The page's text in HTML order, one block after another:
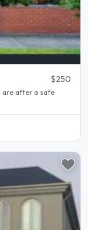
$250
are after a safe